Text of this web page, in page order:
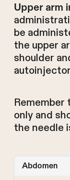
Upper arm
be
the upper
shoulder
Remember
only and
the needle
Abdomen